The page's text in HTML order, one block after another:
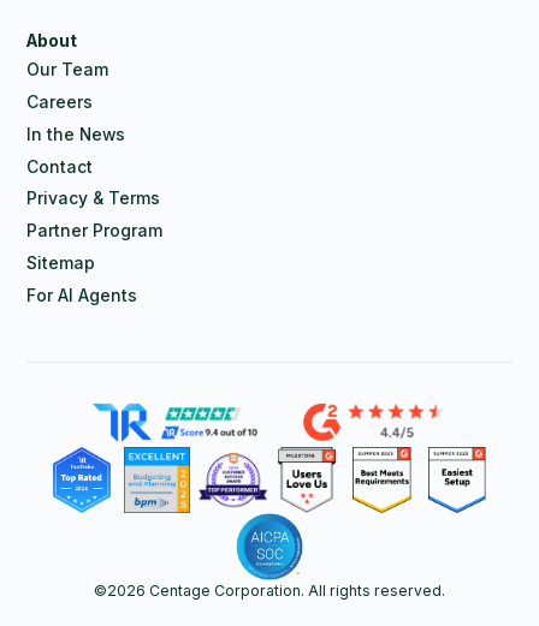
About
Our Team
Careers
In the News
Contact
Privacy & Terms
Partner Program
Sitemap
For AI Agents
©2026 Centage Corporation. All rights reserved.